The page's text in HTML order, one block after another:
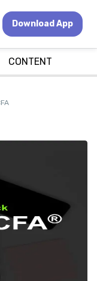
Download App
CONTENT